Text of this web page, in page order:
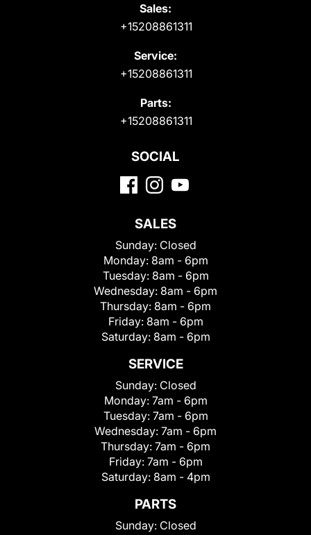
Sales:
+15208861311
Service:
+15208861311
Parts:
+15208861311
SOCIAL
SALES
Sunday: Closed
Monday: 8am - 6pm
Tuesday: 8am - 6pm
Wednesday: 8am - 6pm
Thursday: 8am - 6pm
Friday: 8am - 6pm
Saturday: 8am - 6pm
SERVICE
Sunday: Closed
Monday: 7am - 6pm
Tuesday: 7am - 6pm
Wednesday: 7am - 6pm
Thursday: 7am - 6pm
Friday: 7am - 6pm
Saturday: 8am - 4pm
PARTS
Sunday: Closed